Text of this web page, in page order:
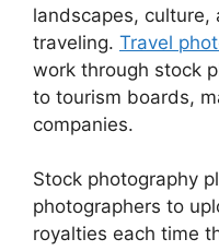
landscapes, culture,
traveling. Travel
work through stock
to tourism boards,
companies.
Stock photography
photographers to
royalties each time